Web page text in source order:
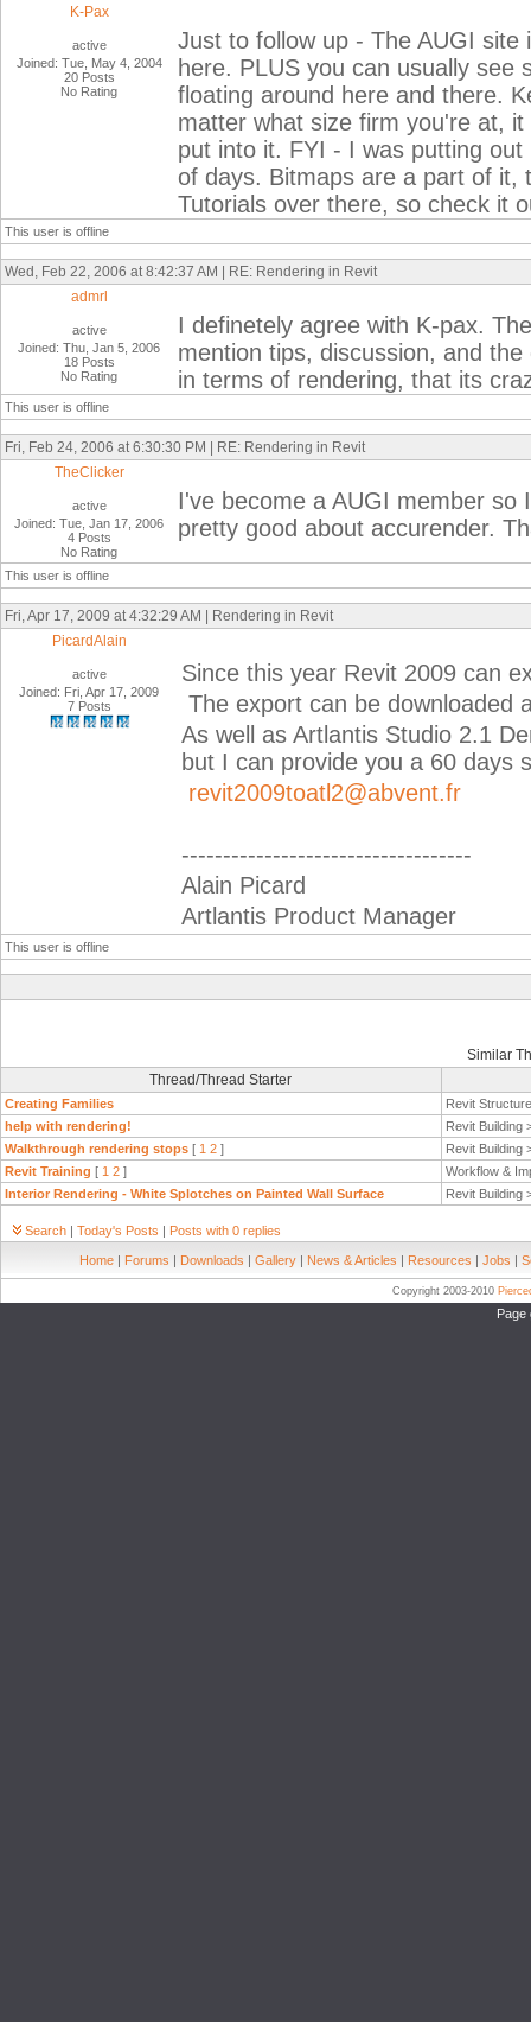
K-Pax
active
Joined: Tue, May 4, 2004
20 Posts
No Rating
Just to follow up - The AUGI
here. PLUS you can usually
floating around here and there.
matter what size firm you're at,
put into it. FYI - I was putting
of days. Bitmaps are a part of it,
Tutorials over there, so check it
This user is offline
Wed, Feb 22, 2006 at 8:42:37 AM | RE: Rendering in Revit
admrl
active
Joined: Thu, Jan 5, 2006
18 Posts
No Rating
I definetely agree with K-pax.
mention tips, discussion, and
in terms of rendering, that its
This user is offline
Fri, Feb 24, 2006 at 6:30:30 PM | RE: Rendering in Revit
TheClicker
active
Joined: Tue, Jan 17, 2006
4 Posts
No Rating
I've become a AUGI member so
pretty good about accurender.
This user is offline
Fri, Apr 17, 2009 at 4:32:29 AM | Rendering in Revit
PicardAlain
active
Joined: Fri, Apr 17, 2009
7 Posts
Since this year Revit 2009 can
The export can be downloaded
As well as Artlantis Studio 2.1
but I can provide you a 60 days
revit2009toatl2@abvent.fr
-----------------------------------
Alain Picard
Artlantis Product Manager
This user is offline
Similar
Thread/Thread Starter
Creating Families
Revit
help with rendering!
Revit Building
Walkthrough rendering stops [ 1 2 ]
Revit Building
Revit Training [ 1 2 ]
Workflow &
Interior Rendering - White Splotches on Painted Wall Surface
Revit Building
Search | Today's Posts | Posts with 0 replies
Home | Forums | Downloads | Gallery | News & Articles | Resources | Jobs |
Copyright 2003-2010
Page